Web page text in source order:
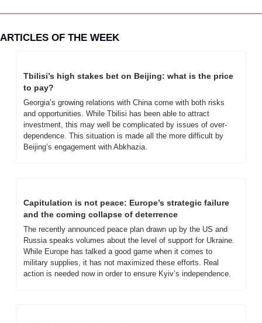
ARTICLES OF THE WEEK
Tbilisi’s high stakes bet on Beijing: what is the price
to pay?
Georgia’s growing relations with China come with both risks
and opportunities. While Tbilisi has been able to attract
investment, this may well be complicated by issues of over-
dependence. This situation is made all the more difficult by
Beijing’s engagement with Abkhazia.
Capitulation is not peace: Europe’s strategic failure
and the coming collapse of deterrence
The recently announced peace plan drawn up by the US and
Russia speaks volumes about the level of support for Ukraine.
While Europe has talked a good game when it comes to
military supplies, it has not maximized these efforts. Real
action is needed now in order to ensure Kyiv’s independence.